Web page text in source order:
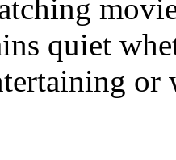
quiet
or